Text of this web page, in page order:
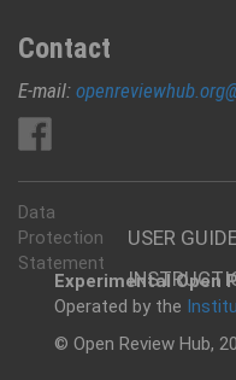
Contact
E-mail:
USER
Data
Protection
Statement
Experimental Open
Operated by the
© Open Review Hub,